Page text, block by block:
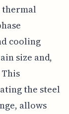
thermal
cooling
size and,
the steel
allows